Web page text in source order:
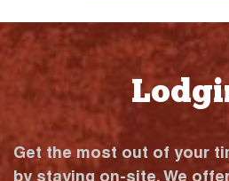
Get the most out of your
by staying on-site. We